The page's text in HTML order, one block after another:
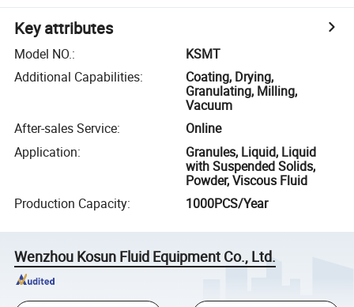
Key attributes
Model NO.:
KSMT
Additional Capabilities:
Coating, Drying,
Granulating, Milling,
Vacuum
After-sales Service:
Online
Application:
Granules, Liquid, Liquid
with Suspended Solids,
Powder, Viscous Fluid
Production Capacity: 1000PCS/Year
Wenzhou Kosun Fluid Equipment Co., Ltd.